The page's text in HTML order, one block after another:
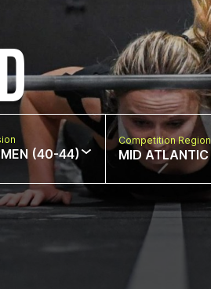
(40-44)
Competition Region
MID ATLANTIC